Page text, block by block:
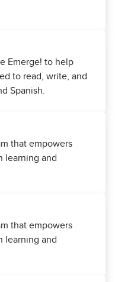
Emerge! to help
to read, write, and
Spanish.
that empowers
learning and
that empowers
learning and